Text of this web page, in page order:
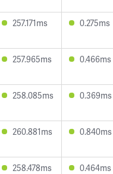
257.171ms 0.275ms
257.965ms 0.466ms
258.085ms 0.369ms
260.881ms 0.840ms
258.478ms 0.464ms